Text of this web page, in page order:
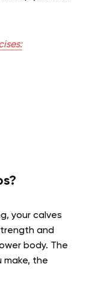
your calves
and
body. The
the